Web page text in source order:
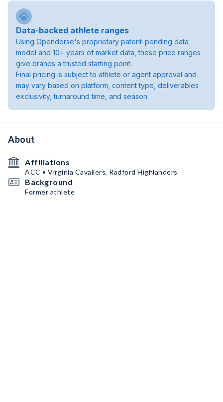
Data-backed athlete ranges
Using Opendorse's proprietary patent-pending data
model and 10+ years of market data, these price ranges
give brands a trusted starting point.
Final pricing is subject to athlete or agent approval and
may vary based on platform, content type, deliverables
exclusivity, turnaround time, and season.
About
Affiliations
ACC • Virginia Cavaliers, Radford Highlanders
Background
Former athlete